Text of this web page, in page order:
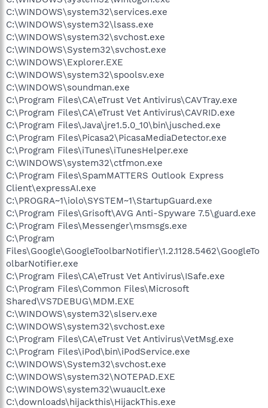
C:\WINDOWS\system32\services.exe
C:\WINDOWS\system32\lsass.exe
C:\WINDOWS\system32\svchost.exe
C:\WINDOWS\System32\svchost.exe
C:\WINDOWS\Explorer.EXE
C:\WINDOWS\system32\spoolsv.exe
C:\WINDOWS\soundman.exe
C:\Program Files\CA\eTrust Vet Antivirus\CAVTray.exe
C:\Program Files\CA\eTrust Vet Antivirus\CAVRID.exe
C:\Program Files\Java\jre1.5.0_10\bin\jusched.exe
C:\Program Files\Picasa2\PicasaMediaDetector.exe
C:\Program Files\iTunes\iTunesHelper.exe
C:\WINDOWS\system32\ctfmon.exe
C:\Program Files\SpamMATTERS Outlook Express
Client\expressAI.exe
C:\PROGRA~1\iolo\SYSTEM~1\StartupGuard.exe
C:\Program Files\Grisoft\AVG Anti-Spyware 7.5\guard.exe
C:\Program Files\Messenger\msmsgs.exe
C:\Program
Files\Google\GoogleToolbarNotifier\1.2.1128.5462\GoogleTo
olbarNotifier.exe
C:\Program Files\CA\eTrust Vet Antivirus\ISafe.exe
C:\Program Files\Common Files\Microsoft
Shared\VS7DEBUG\MDM.EXE
C:\WINDOWS\system32\slserv.exe
C:\WINDOWS\system32\svchost.exe
C:\Program Files\CA\eTrust Vet Antivirus\VetMsg.exe
C:\Program Files\iPod\bin\iPodService.exe
C:\WINDOWS\System32\svchost.exe
C:\WINDOWS\system32\NOTEPAD.EXE
C:\WINDOWS\system32\wuauclt.exe
C:\downloads\hijackthis\HijackThis.exe